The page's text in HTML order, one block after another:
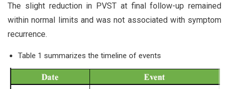
The slight reduction in PVST at final follow-up remained
within normal limits and was not associated with symptom
recurrence.
Table 1 summarizes the timeline of events